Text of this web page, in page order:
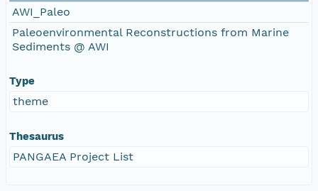
AWI_Paleo
Paleoenvironmental Reconstructions from Marine
Sediments @ AWI
Type
theme
Thesaurus
PANGAEA Project List